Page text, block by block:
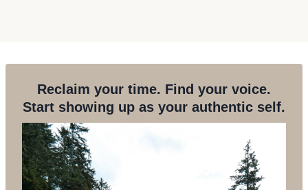
Reclaim your time. Find your voice.
Start showing up as your authentic self.